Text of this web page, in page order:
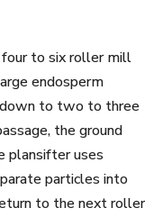
to six roller mill
endosperm
to two to three
the ground
plansifter uses
particles into
to the next roller